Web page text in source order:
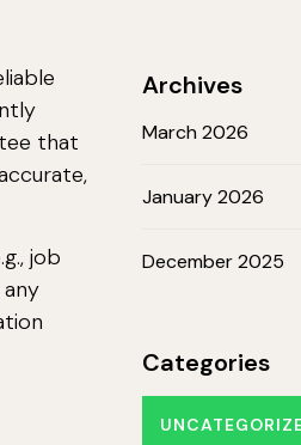
that
job
Archives
March 2026
January 2026
December 2025
Categories